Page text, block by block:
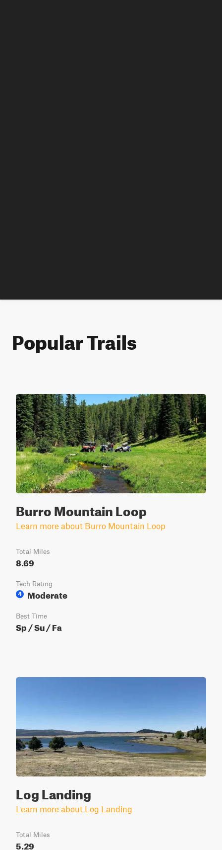
Popular Trails
Burro Mountain Loop
Learn more about Burro Mountain Loop
Total Miles
8.69
Tech Rating
4
Moderate
Best Time
Sp / Su / Fa
Log Landing
Learn more about Log Landing
Total Miles
5.29